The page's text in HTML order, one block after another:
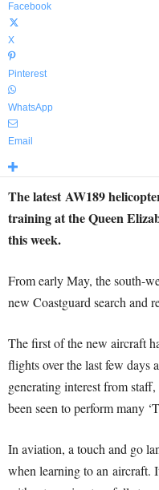
Facebook
X
Pinterest
WhatsApp
Email
The latest AW189
training at the Queen
this week.
From early May, the south-
new Coastguard search and
The first of the new aircraft
flights over the last few days
generating interest from
been seen to perform many
In aviation, a touch and go
when learning to an aircraft.